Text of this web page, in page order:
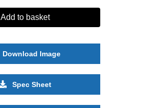
Add to basket
Download Image
Spec Sheet